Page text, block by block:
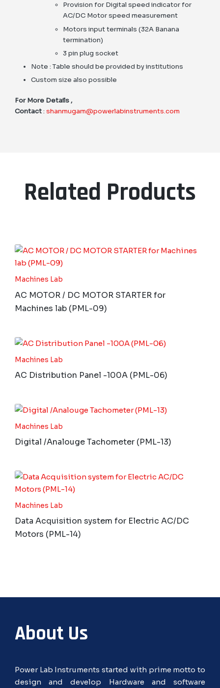
Provision for Digital speed indicator for
AC/DC Motor speed measurement
Motors input terminals (32A Banana
termination)
3 pin plug socket
Note : Table should be provided by institutions
Custom size also possible
For More Details ,
Contact: shanmugam@powerlabinstruments.com
Related Products
Machines Lab
AC MOTOR / DC MOTOR STARTER for
Machines lab (PML-09)
Machines Lab
AC Distribution Panel -100A (PML-06)
Machines Lab
Digital /Analouge Tachometer (PML-13)
Machines Lab
Data Acquisition system for Electric AC/DC
Motors (PML-14)
About Us
Power Lab Instruments started with prime motto to
design and develop Hardware and software